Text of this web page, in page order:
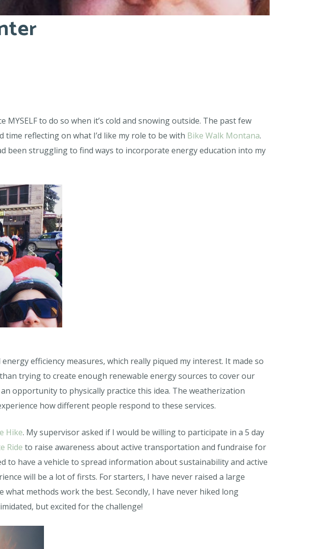
to do so when it’s cold and snowing outside. The past few
reflecting on what I’d like my role to be with Bike Walk Montana.
been struggling to find ways to incorporate energy education into my
efficiency measures, which really piqued my interest. It made so
trying to create enough renewable energy sources to cover our
opportunity to physically practice this idea. The weatherization
how different people respond to these services.
Hike. My supervisor asked if I would be willing to participate in a 5 day
Ride to raise awareness about active transportation and fundraise for
to have a vehicle to spread information about sustainability and active
will be a lot of firsts. For starters, I have never raised a large
methods work the best. Secondly, I have never hiked long
but excited for the challenge!